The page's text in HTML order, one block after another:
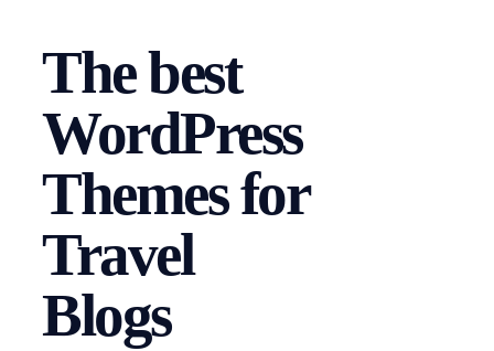
The best
WordPress
Themes for
Travel
Blogs